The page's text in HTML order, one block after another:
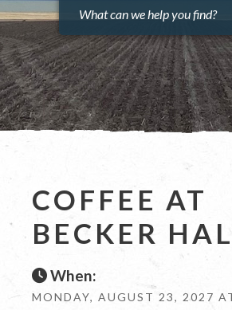
COFFEE AT
BECKER
When:
MONDAY, AUGUST 23, 2027